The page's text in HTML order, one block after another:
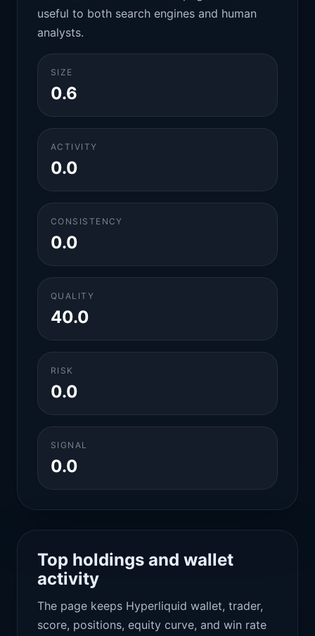
useful to both search engines and human
analysts.
SIZE
0.6
ACTIVITY
0.0
CONSISTENCY
0.0
QUALITY
40.0
RISK
0.0
SIGNAL
0.0
Top holdings and wallet
activity
The page keeps Hyperliquid wallet, trader,
score, positions, equity curve, and win rate